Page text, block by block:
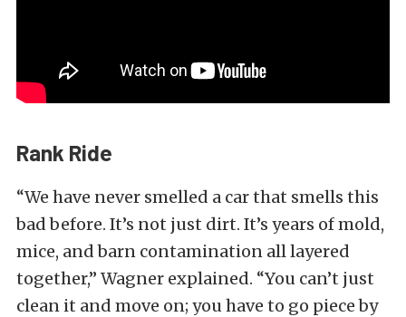
Rank Ride
“We have never smelled a car that smells this
bad before. It’s not just dirt. It’s years of mold,
mice, and barn contamination all layered
together,” Wagner explained. “You can’t just
clean it and move on; you have to go piece by